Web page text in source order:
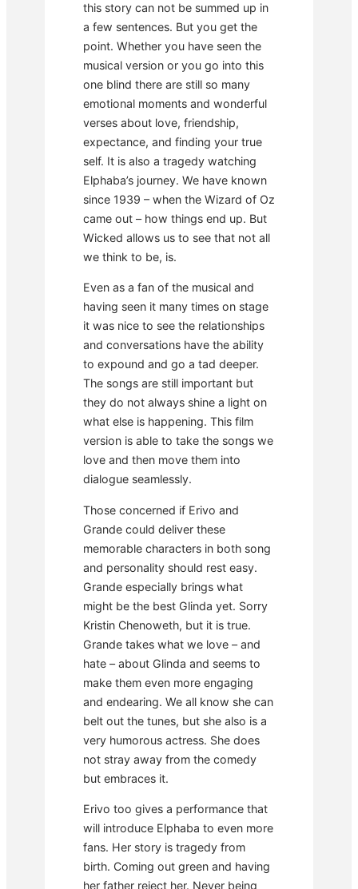
this story can not be summed up in
a few sentences. But you get the
point. Whether you have seen the
musical version or you go into this
one blind there are still so many
emotional moments and wonderful
verses about love, friendship,
expectance, and finding your true
self. It is also a tragedy watching
Elphaba’s journey. We have known
since 1939 – when the Wizard of Oz
came out – how things end up. But
Wicked allows us to see that not all
we think to be, is.
Even as a fan of the musical and
having seen it many times on stage
it was nice to see the relationships
and conversations have the ability
to expound and go a tad deeper.
The songs are still important but
they do not always shine a light on
what else is happening. This film
version is able to take the songs we
love and then move them into
dialogue seamlessly.
Those concerned if Erivo and
Grande could deliver these
memorable characters in both song
and personality should rest easy.
Grande especially brings what
might be the best Glinda yet. Sorry
Kristin Chenoweth, but it is true.
Grande takes what we love – and
hate – about Glinda and seems to
make them even more engaging
and endearing. We all know she can
belt out the tunes, but she also is a
very humorous actress. She does
not stray away from the comedy
but embraces it.
Erivo too gives a performance that
will introduce Elphaba to even more
fans. Her story is tragedy from
birth. Coming out green and having
her father reject her. Never being